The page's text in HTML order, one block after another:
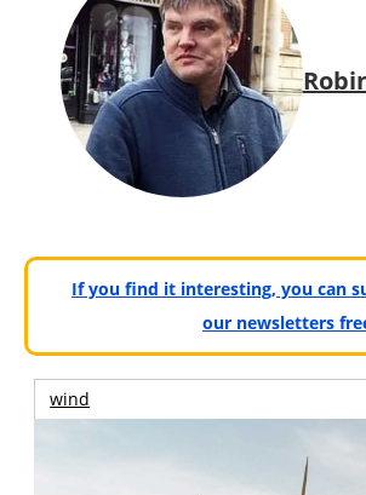
If you find it interesting, you can
our newsletters
wind